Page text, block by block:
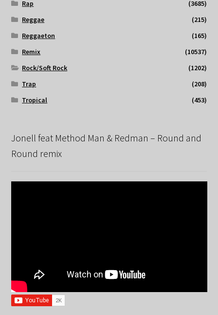
Rap
(3685)
Reggae
(215)
Reggaeton
(165)
Remix
(10537)
Rock/Soft Rock
(1202)
Trap
(208)
Tropical
(453)
Jonell feat Method Man & Redman – Round and
Round remix